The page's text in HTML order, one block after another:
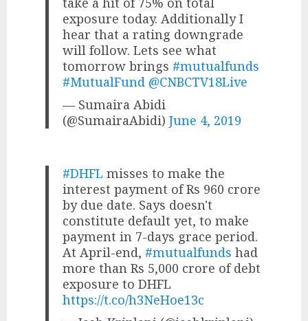
exposure today. Additionally I
hear that a rating downgrade
will follow. Lets see what
tomorrow brings #mutualfunds
#MutualFund @CNBCTV18Live
— Sumaira Abidi
(@SumairaAbidi)June 4, 2019
#DHFL misses to make the
interest payment of Rs 960 crore
by due date. Says doesn't
constitute default yet, to make
payment in 7-days grace period.
At April-end, #mutualfunds had
more than Rs 5,000 crore of debt
exposure to DHFL
https://t.co/h3NeHoe13c